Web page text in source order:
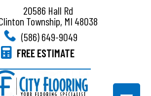
20586 Hall Rd
Township, MI 48038
(586) 649-9049
FREE ESTIMATE